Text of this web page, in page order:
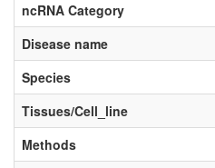
ncRNA Category
Disease name
Species
Tissues/Cell_line
Methods